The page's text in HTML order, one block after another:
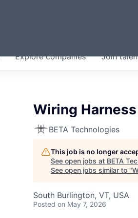
Explorecompanies Join
Wiring
BETA Technologies
This job is no longer
See open jobs at BETA
See open jobs similar to "
South Burlington, VT, USA
Posted on May 7, 2026